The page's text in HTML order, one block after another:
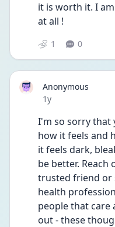
it is worth it. I
at all !
1 0
Anonymous
Date posted
1y
I'm so sorry that
how it feels and
it feels dark,
be better. Reach
trusted friend or
health
people that care
out - these